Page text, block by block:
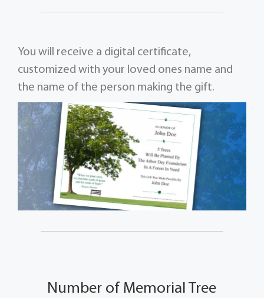
You will receive a digital certificate,
customized with your loved ones name and
the name of the person making the gift.
Number of Memorial Tree